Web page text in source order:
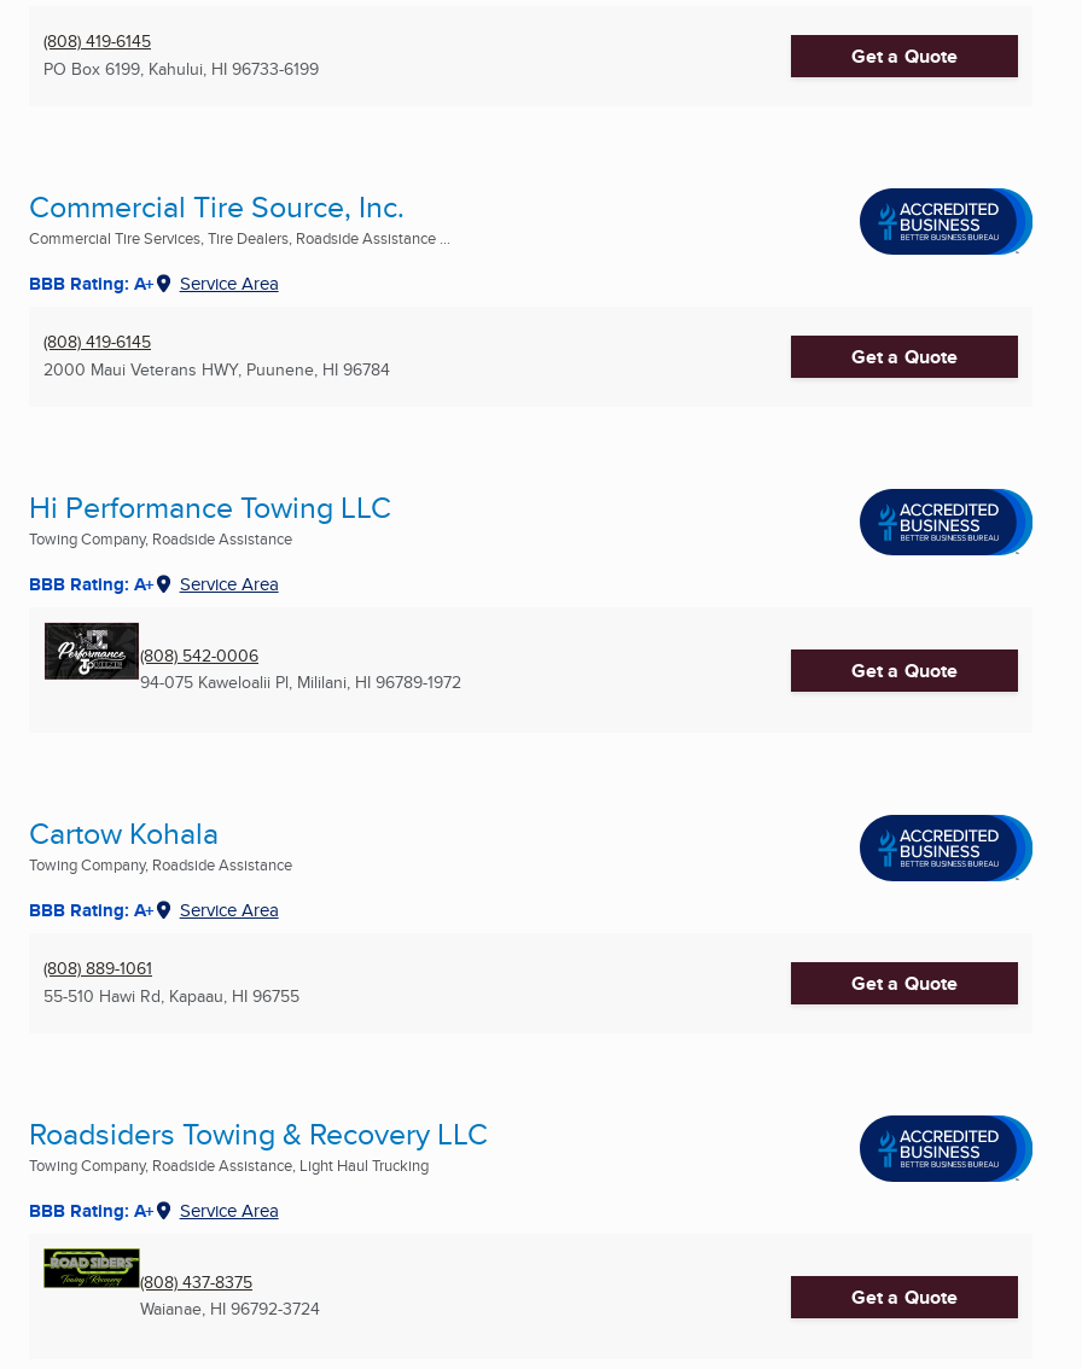
(808) 419-6145
PO Box 6199, Kahului, HI 96733-6199 Get a Quote
Commercial Tire Source, Inc.
Commercial Tire Services, Tire Dealers, Roadside Assistance ...
BBB Rating: A+ Service Area
(808) 419-6145
2000 Maui Veterans HWY, Puunene, HI 96784 Get a Quote
Hi Performance Towing LLC
Towing Company, Roadside Assistance
BBB Rating: A+ Service Area
(808) 542-0006
94-075 Kaweloalii Pl, Mililani, HI 96789-1972 Get a Quote
Cartow Kohala
Towing Company, Roadside Assistance
BBB Rating: A+ Service Area
(808) 889-1061
55-510 Hawi Rd, Kapaau, HI 96755 Get a Quote
Roadsiders Towing & Recovery LLC
Towing Company, Roadside Assistance, Light Haul Trucking
BBB Rating: A+ Service Area
(808) 437-8375
Waianae, HI 96792-3724 Get a Quote